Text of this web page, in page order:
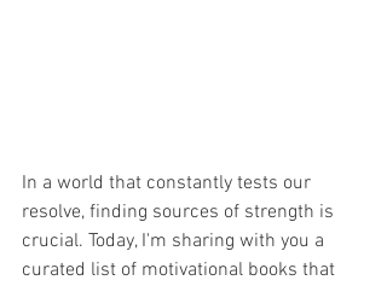
In a world that constantly tests our
resolve, finding sources of strength is
crucial. Today, I'm sharing with you a
curated list of motivational books that